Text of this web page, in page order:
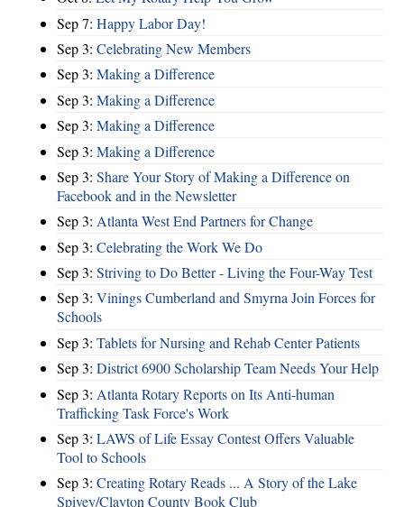
Sep 7: Happy Labor Day!
Sep 3: Celebrating New Members
Sep 3: Making a Difference
Sep 3: Making a Difference
Sep 3: Making a Difference
Sep 3: Making a Difference
Sep 3: Share Your Story of Making a Difference on
Facebook and in the Newsletter
Sep 3: Atlanta West End Partners for Change
Sep 3: Celebrating the Work We Do
Sep 3: Striving to Do Better - Living the Four-Way Test
Sep 3: Vinings Cumberland and Smyrna Join Forces for
Schools
Sep 3: Tablets for Nursing and Rehab Center Patients
Sep 3: District 6900 Scholarship Team Needs Your Help
Sep 3: Atlanta Rotary Reports on Its Anti-human
Trafficking Task Force's Work
Sep 3: LAWS of Life Essay Contest Offers Valuable
Tool to Schools
Sep 3: Creating Rotary Reads ... A Story of the Lake
Spivey/Clayton County Book Club